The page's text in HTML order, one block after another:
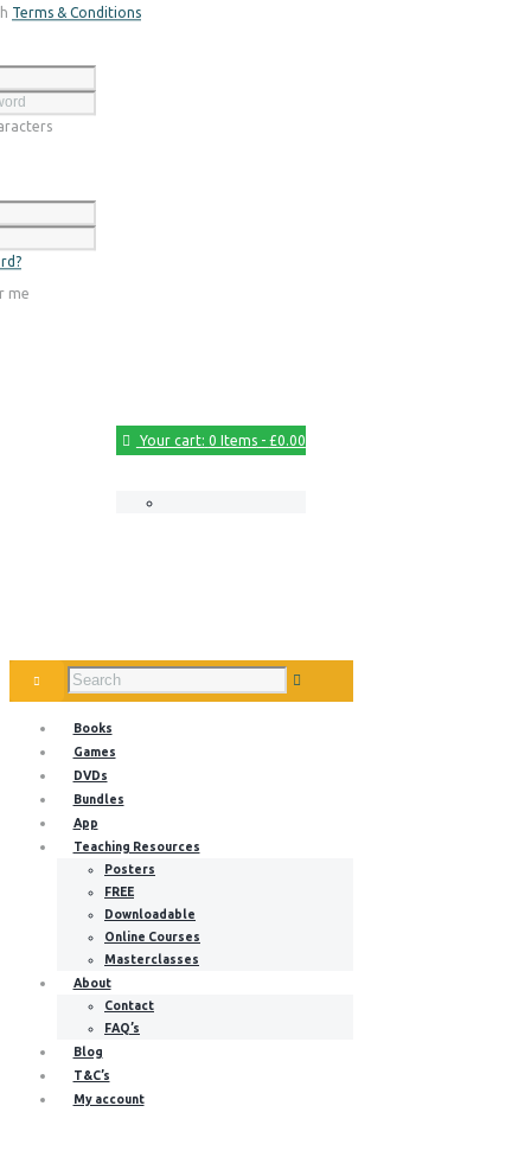
Register
Terms & Conditions
Login
me
Your cart: 0 Items- £0.00
Books
Games
DVDs
Bundles
App
Teaching Resources
Posters
FREE
Downloadable
Online Courses
Masterclasses
About
Contact
FAQ’s
Blog
T&C’s
My account